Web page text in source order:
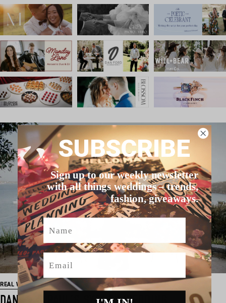
REAL WEDDING
SUBSCRIBE
Sign up to our weekly newsletter
with all things weddings – trends,
fashion, giveaways.
Name
Email